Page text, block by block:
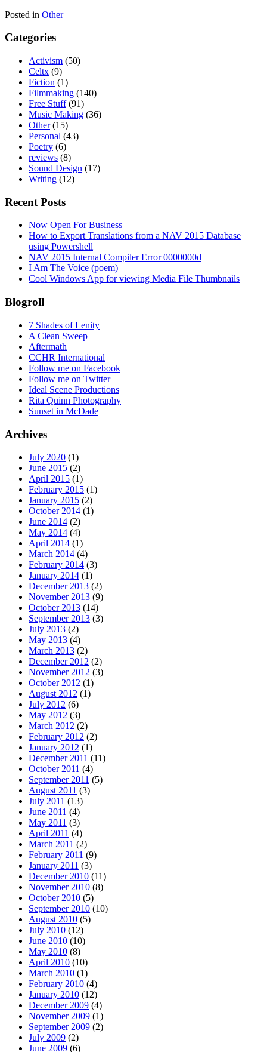
Posted in Other
Categories
Activism (50)
Celtx (9)
Fiction (1)
Filmmaking (140)
Free Stuff(91)
Music Making (36)
Other(15)
Personal (43)
Poetry (6)
reviews (8)
Sound Design (17)
Writing (12)
Recent Posts
Now Open For Business
How to Export Translations from a NAV 2015 Database
using Powershell
NAV 2015 Internal Compiler Error 0000000d
I Am The Voice (poem)
Cool Windows App for viewing Media File Thumbnails
Blogroll
7 Shades of Lenity
A Clean Sweep
Aftermath
CCHR International
Follow me on Facebook
Follow me on Twitter
Ideal Scene Productions
Rita Quinn Photography
Sunset in McDade
Archives
July 2020 (1)
June 2015 (2)
April 2015 (1)
February 2015 (1)
January 2015 (2)
October 2014 (1)
June 2014 (2)
May 2014 (4)
April 2014 (1)
March 2014 (4)
February 2014 (3)
January 2014 (1)
December 2013 (2)
November 2013 (9)
October 2013 (14)
September 2013 (3)
July 2013 (2)
May 2013 (4)
March 2013 (2)
December 2012 (2)
November 2012 (3)
October 2012 (1)
August 2012 (1)
July 2012 (6)
May 2012 (3)
March 2012 (2)
February 2012 (2)
January 2012 (1)
December 2011 (11)
October 2011 (4)
September 2011 (5)
August 2011 (3)
July 2011 (13)
June 2011 (4)
May 2011 (3)
April 2011 (4)
March 2011 (2)
February 2011 (9)
January 2011 (3)
December 2010 (11)
November 2010 (8)
October 2010 (5)
September 2010 (10)
August 2010 (5)
July 2010 (12)
June 2010 (10)
May 2010 (8)
April 2010 (10)
March 2010 (1)
February 2010 (4)
January 2010 (12)
December 2009 (4)
November 2009 (1)
September 2009 (2)
July 2009 (2)
June 2009 (6)